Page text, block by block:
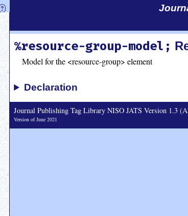
?
Use
◂
to
hide
the
navigation
sidebar.
Use
⇜
to
unexpand
headings
in
the
sidebar.
Search
box
instructions:
%resource-group-model;
Model for the <resource-group> element
Declaration
Journal Publishing Tag Library NISO JATS Version 1.3
Version of June 2021